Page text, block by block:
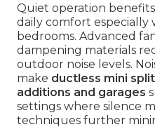
Quiet operation
daily comfort especially
bedrooms. Advanced
dampening materials
outdoor noise levels.
make ductless mini
additions and garages
settings where silence
techniques further